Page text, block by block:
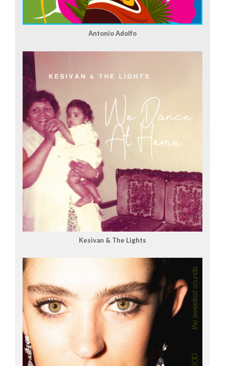
Antonio Adolfo
Kesivan & The Lights